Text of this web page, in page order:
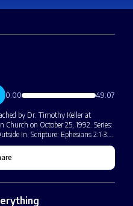
0:00 49:07
by Dr. Timothy Keller at
Church on October 25, 1992. Series:
In. Scripture: Ephesians 2:1-3.…